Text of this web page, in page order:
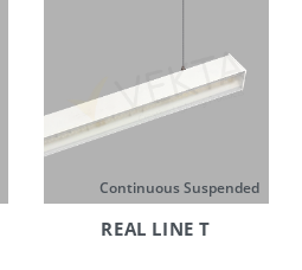
Continuous Suspended
REAL LINE T